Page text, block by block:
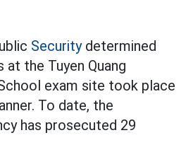
Securitydetermined
the Tuyen Quang
exam site took place
To date, the
has prosecuted 29